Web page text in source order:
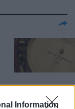
Information